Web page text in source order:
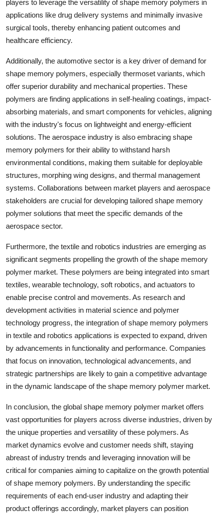
players to leverage the versatility of shape memory polymers in
applications like drug delivery systems and minimally invasive
surgical tools, thereby enhancing patient outcomes and
healthcare efficiency.
Additionally, the automotive sector is a key driver of demand for
shape memory polymers, especially thermoset variants, which
offer superior durability and mechanical properties. These
polymers are finding applications in self-healing coatings, impact-
absorbing materials, and smart components for vehicles, aligning
with the industry's focus on lightweight and energy-efficient
solutions. The aerospace industry is also embracing shape
memory polymers for their ability to withstand harsh
environmental conditions, making them suitable for deployable
structures, morphing wing designs, and thermal management
systems. Collaborations between market players and aerospace
stakeholders are crucial for developing tailored shape memory
polymer solutions that meet the specific demands of the
aerospace sector.
Furthermore, the textile and robotics industries are emerging as
significant segments propelling the growth of the shape memory
polymer market. These polymers are being integrated into smart
textiles, wearable technology, soft robotics, and actuators to
enable precise control and movements. As research and
development activities in material science and polymer
technology progress, the integration of shape memory polymers
in textile and robotics applications is expected to expand, driven
by advancements in functionality and performance. Companies
that focus on innovation, technological advancements, and
strategic partnerships are likely to gain a competitive advantage
in the dynamic landscape of the shape memory polymer market.
In conclusion, the global shape memory polymer market offers
vast opportunities for players across diverse industries, driven by
the unique properties and versatility of these polymers. As
market dynamics evolve and customer needs shift, staying
abreast of industry trends and leveraging innovation will be
critical for companies aiming to capitalize on the growth potential
of shape memory polymers. By understanding the specific
requirements of each end-user industry and adapting their
product offerings accordingly, market players can position